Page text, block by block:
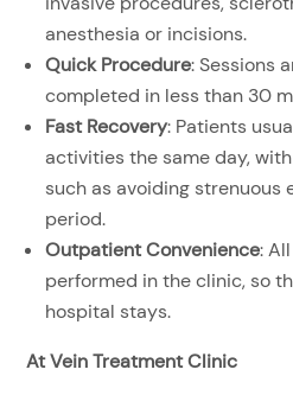
anesthesia or incisions.
Quick Procedure: Sessions
completed in less than 30
Fast Recovery: Patients
activities the same day,
such as avoiding strenuous
period.
Outpatient Convenience:
performed in the clinic, so
hospital stays.
At Vein Treatment Clinic